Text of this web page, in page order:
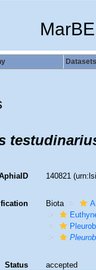
Datasets
140821
Biota
Status accepted